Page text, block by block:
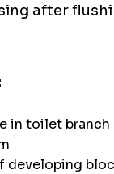
after
in toilet branch
developing